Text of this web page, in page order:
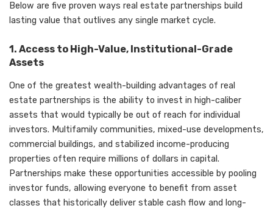
Below are five proven ways real estate partnerships build
lasting value that outlives any single market cycle.
1. Access to High-Value, Institutional-Grade
Assets
One of the greatest wealth-building advantages of real
estate partnerships is the ability to invest in high-caliber
assets that would typically be out of reach for individual
investors. Multifamily communities, mixed-use developments,
commercial buildings, and stabilized income-producing
properties often require millions of dollars in capital.
Partnerships make these opportunities accessible by pooling
investor funds, allowing everyone to benefit from asset
classes that historically deliver stable cash flow and long-